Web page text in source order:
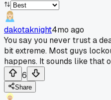
dakotaknight4mo ago
You say you never trust a
bit extreme. Most guys
happens. It sounds like that
6
Share